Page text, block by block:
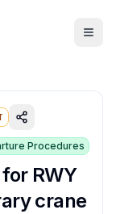
Procedures
RWY
crane